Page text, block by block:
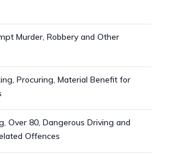
Murder, Robbery and Other
Procuring, Material Benefit for
Over 80, Dangerous Driving and
Offences